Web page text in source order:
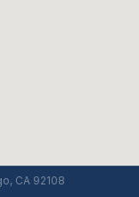
CA 92108